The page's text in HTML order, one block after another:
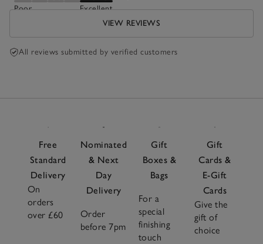
Poor Excellent
VIEW REVIEWS
All reviews submitted by verified customers
Free
Standard
Delivery
On
orders
over £60
Nominated
& Next
Day
Delivery
Order
before 7pm
Gift
Boxes &
Bags
For a
special
finishing
touch
Gift
Cards &
E-Gift
Cards
Give the
gift of
choice